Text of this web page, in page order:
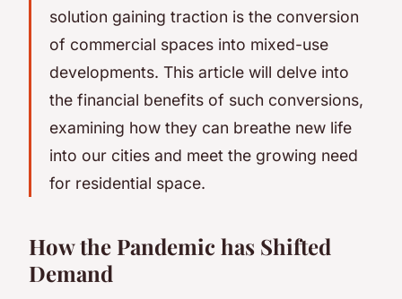
solution gaining traction is the conversion
of commercial spaces into mixed-use
developments. This article will delve into
the financial benefits of such conversions,
examining how they can breathe new life
into our cities and meet the growing need
for residential space.
How the Pandemic has Shifted
Demand